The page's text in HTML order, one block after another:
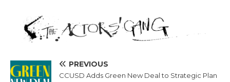
PREVIOUS
CCUSD Adds Green New Deal to Strategic Plan